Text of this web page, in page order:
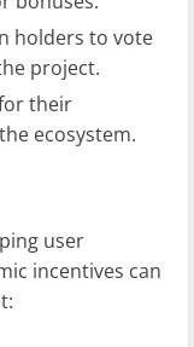
holders to vote
project.
their
ecosystem.
user
incentives can